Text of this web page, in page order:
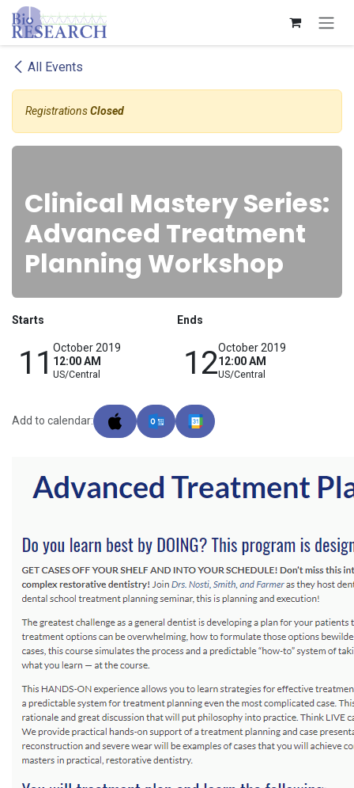
Skip to Content
All Events
RegistrationsClosed
Clinical Mastery Series:
Advanced Treatment
Planning Workshop
Starts
11 October 2019
12:00 AM
US/Central
Ends
12October 2019
12:00 AM
US/Central
Add to calendar: